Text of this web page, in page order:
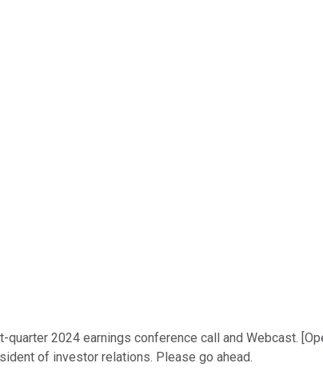
quarter 2024 earnings conference call and Webcast.
of investor relations. Please go ahead.